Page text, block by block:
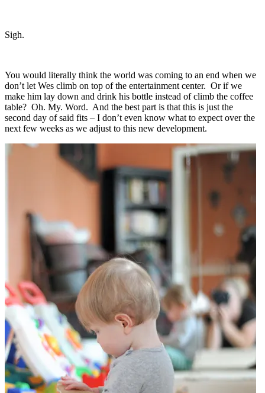
Sigh.
You would literally think the world was coming to an end when we
don’t let Wes climb on top of the entertainment center. Or if we
make him lay down and drink his bottle instead of climb the coffee
table? Oh. My. Word. And the best part is that this is just the
second day of said fits – I don’t even know what to expect over the
next few weeks as we adjust to this new development.